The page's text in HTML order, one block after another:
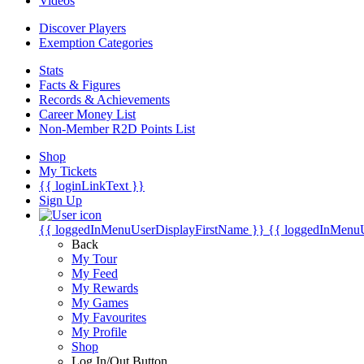
Discover Players
Exemption Categories
Stats
Facts & Figures
Records & Achievements
Career Money List
Non-Member R2D Points List
Shop
My Tickets
{{ loginLinkText }}
Sign Up
{{ loggedInMenuUserDisplayFirstName }} {{
Back
My Tour
My Feed
My Rewards
My Games
My Favourites
My Profile
Shop
Log In/Out Button